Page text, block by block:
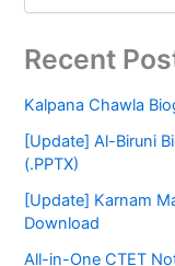
Recent
Kalpana Chawla
[Update] Al-Biruni
(.PPTX)
[Update] Karnam
Download
All-in-One CTET